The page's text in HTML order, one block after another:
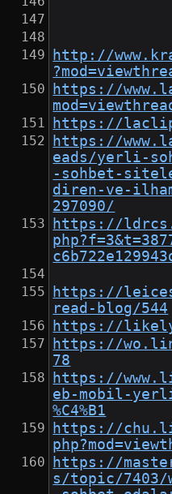
http://
https://
https://
https://
eads/yerli-
-sohbet-
diren-ve-
297090/
https://
https://
read-blog/544
https://
https://
78
https://
eb-mobil-
%C4%B1
https://
https://
s/topic/7403/